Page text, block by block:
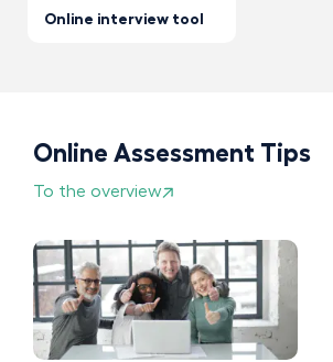
Online interview tool
Online Assessment Tips
To the overview